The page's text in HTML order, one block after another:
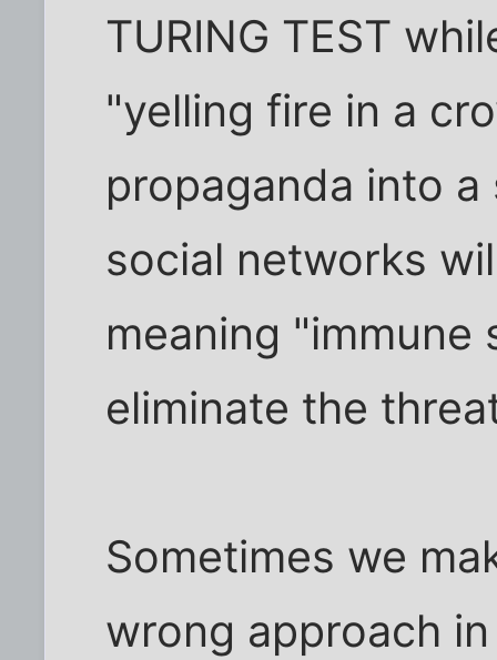
TURING TEST
"yelling fire in a
propaganda into
social networks
meaning
eliminate the
Sometimes we
wrong approach